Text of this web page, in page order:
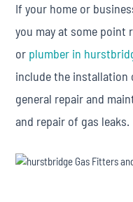
If your home or
you may at some point
or plumber in
include the installation
general repair and
and repair of gas leaks.